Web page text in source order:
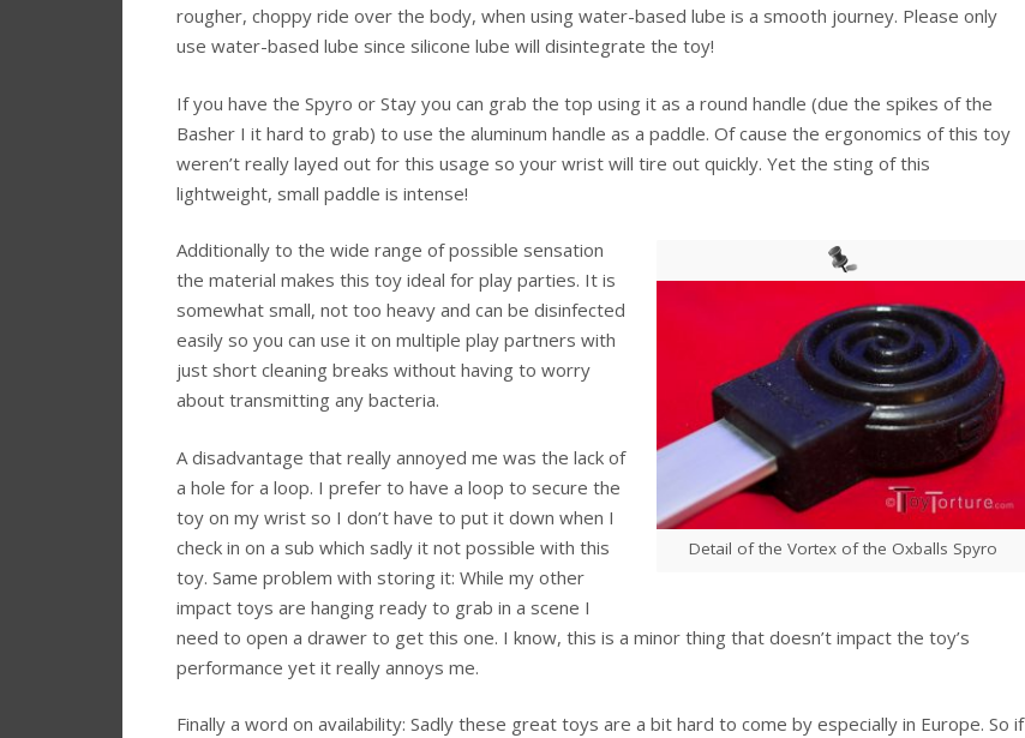
rougher, choppy ride over the body, when using water-based lube is a smooth journey. Please only
use water-based lube since silicone lube will disintegrate the toy!
If you have the Spyro or Stay you can grab the top using it as a round handle (due the spikes of the
Basher I it hard to grab) to use the aluminum handle as a paddle. Of cause the ergonomics of this toy
weren’t really layed out for this usage so your wrist will tire out quickly. Yet the sting of this
lightweight, small paddle is intense!
Detail of the Vortex of the Oxballs Spyro
Additionally to the wide range of possible sensation
the material makes this toy ideal for play parties. It is
somewhat small, not too heavy and can be disinfected
easily so you can use it on multiple play partners with
just short cleaning breaks without having to worry
about transmitting any bacteria.
A disadvantage that really annoyed me was the lack of
a hole for a loop. I prefer to have a loop to secure the
toy on my wrist so I don’t have to put it down when I
check in on a sub which sadly it not possible with this
toy. Same problem with storing it: While my other
impact toys are hanging ready to grab in a scene I
need to open a drawer to get this one. I know, this is a minor thing that doesn’t impact the toy’s
performance yet it really annoys me.
Finally a word on availability: Sadly these great toys are a bit hard to come by especially in Europe. So if